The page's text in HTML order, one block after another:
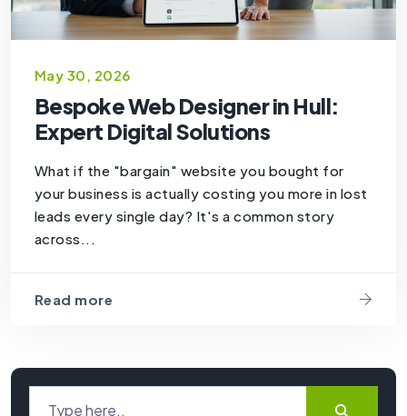
May 30, 2026
Bespoke Web Designer in Hull:
Expert Digital Solutions
What if the "bargain" website you bought for
your business is actually costing you more in lost
leads every single day? It's a common story
across...
Read more